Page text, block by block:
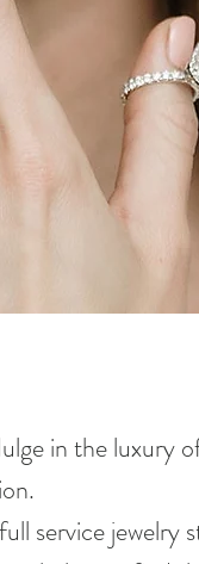
in the luxury
service jewelry